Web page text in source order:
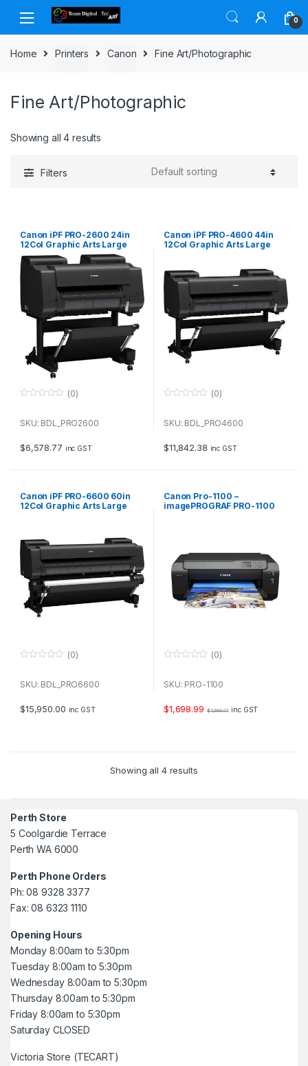
Skip to navigation
Skip to content
0
Home Printers Canon Fine Art/Photographic
Fine Art/Photographic
Showing all 4 results
Filters
Canon iPF PRO-2600 24in
12Col Graphic Arts Large
Format Printer
u
f
5
(0)
SKU: BDL_PRO2600
$6,578.77 inc GST
Canon iPF PRO-4600 44in
12Col Graphic Arts Large
u
f
5
(0)
SKU: BDL_PRO4600
$11,842.38 inc GST
Canon iPF PRO-6600 60in
12Col Graphic Arts Large
u
f
5
(0)
SKU: BDL_PRO6600
$15,950.00 inc GST
Canon Pro-1100 –
imagePROGRAF PRO-1100
u
f
5
(0)
SKU: PRO-1100
$1,698.99 $1,699.01 inc GST
Showing all 4 results
Perth Store
5 Coolgardie Terrace
Perth WA 6000
Perth Phone Orders
Ph: 08 9328 3377
Fax: 08 6323 1110
Opening Hours
Monday 8:00am to 5:30pm
Tuesday 8:00am to 5:30pm
Wednesday 8:00am to 5:30pm
Thursday 8:00am to 5:30pm
Friday 8:00am to 5:30pm
Saturday CLOSED
Victoria Store (TECART)